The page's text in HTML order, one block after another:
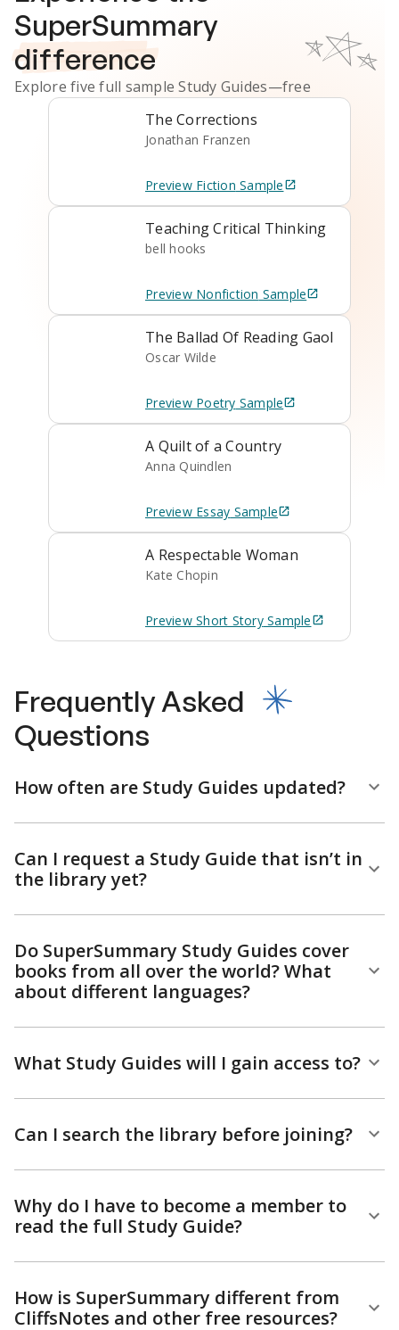
SuperSummary
difference
Explore five full sampleStudy Guides—free
The Corrections
Jonathan Franzen
Preview Fiction Sample
Teaching Critical Thinking
bell hooks
Preview Nonfiction Sample
The Ballad Of Reading Gaol
Oscar Wilde
Preview Poetry Sample
A Quilt of a Country
Anna Quindlen
Preview Essay Sample
A Respectable Woman
Kate Chopin
Preview Short StorySample
Frequently Asked
Questions
How often are Study Guides updated?
Can I request a Study Guide that isn’t in
the library yet?
Do SuperSummary Study Guides cover
books from all over the world? What
about different languages?
What Study Guides will I gain access to?
Can I search the library before joining?
Why do I have to become a member to
read the full Study Guide?
How is SuperSummary different from
CliffsNotes and other free resources?